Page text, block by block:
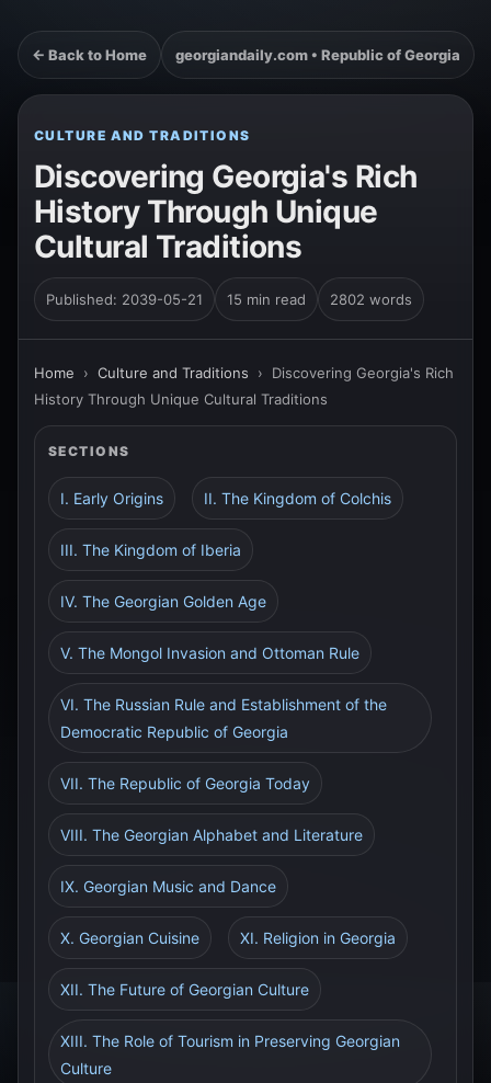
← Back to Home georgiandaily.com • Republic of Georgia
CULTURE AND TRADITIONS
Discovering Georgia's Rich
History Through Unique
Cultural Traditions
Published: 2039-05-21 15 min read 2802 words
Home › Culture and Traditions › Discovering Georgia's Rich
History Through Unique Cultural Traditions
SECTIONS
I. Early Origins II. The Kingdom of Colchis
III. The Kingdom of Iberia
IV. The Georgian Golden Age
V. The Mongol Invasion and Ottoman Rule
VI. The Russian Rule and Establishment of the
Democratic Republic of Georgia
VII. The Republic of Georgia Today
VIII. The Georgian Alphabet and Literature
IX. Georgian Music and Dance
X. Georgian Cuisine XI. Religion in Georgia
XII. The Future of Georgian Culture
XIII. The Role of Tourism in Preserving Georgian
Culture